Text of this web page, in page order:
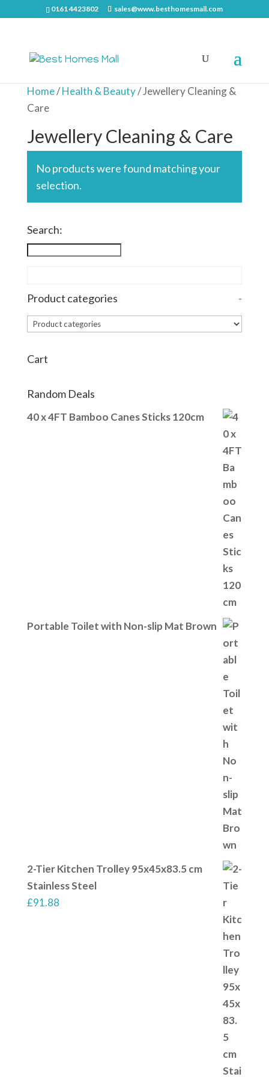
0161 4423802 sales@www.besthomesmall.com
Home/Health & Beauty/ Jewellery Cleaning &
Care
Jewellery Cleaning & Care
No products were found matching your
selection.
Search:
Product categories -
Cart
Random Deals
40 x 4FT Bamboo Canes Sticks 120cm
Portable Toilet with Non-slip Mat Brown
2-Tier Kitchen Trolley 95x45x83.5 cm
Stainless Steel
£91.88